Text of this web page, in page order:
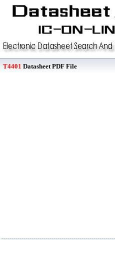
T4401 Datasheet PDF File